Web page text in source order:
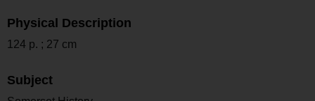
Physical Description
124 p. ; 27 cm
Subject